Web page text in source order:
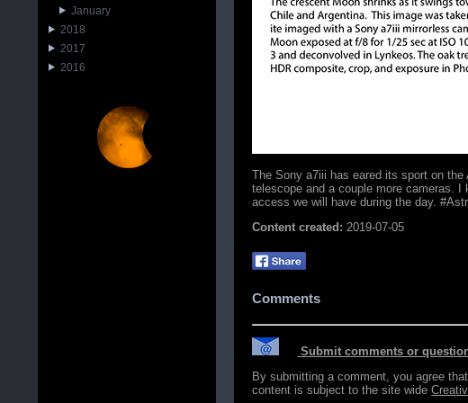
The Sony a7iii has eared its sport on
telescope and a couple more cameras.
access we will have during the day.
Content created:2019-07-05
Comments
Submit comments or
By submitting a comment, you agree
content is subject to the site wide
January
2018
2017
2016